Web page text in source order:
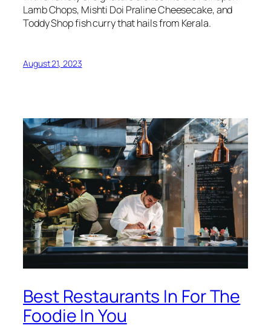
Lamb Chops, Mishti Doi Praline Cheesecake, and
Toddy Shop fish curry that hails from Kerala.
August 21, 2023
Best Restaurants In For The
Foodie In You